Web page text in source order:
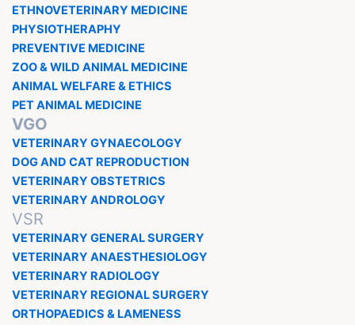
ETHNOVETERINARY MEDICINE
PHYSIOTHERAPHY
PREVENTIVE MEDICINE
ZOO & WILD ANIMAL MEDICINE
ANIMAL WELFARE & ETHICS
PET ANIMAL MEDICINE
VGO
VETERINARY GYNAECOLOGY
DOG AND CAT REPRODUCTION
VETERINARY OBSTETRICS
VETERINARY ANDROLOGY
VSR
VETERINARY GENERAL SURGERY
VETERINARY ANAESTHESIOLOGY
VETERINARY RADIOLOGY
VETERINARY REGIONAL SURGERY
ORTHOPAEDICS & LAMENESS